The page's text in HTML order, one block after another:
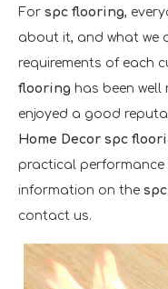
For spc flooring,
about it, and what we
requirements of each
flooring has been
enjoyed a good
Home Decor spc
practical performance
information on the
contact us.